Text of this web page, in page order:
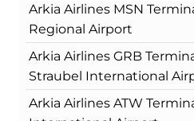
Arkia Airlines MSN
Regional Airport
Arkia Airlines GRB
Straubel International
Arkia Airlines ATW